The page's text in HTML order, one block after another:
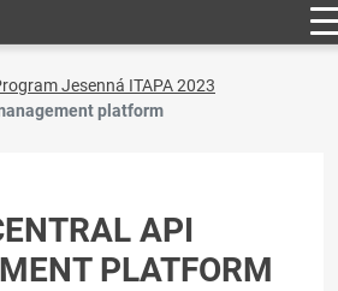
Jesenná ITAPA 2023
platform
API
PLATFORM